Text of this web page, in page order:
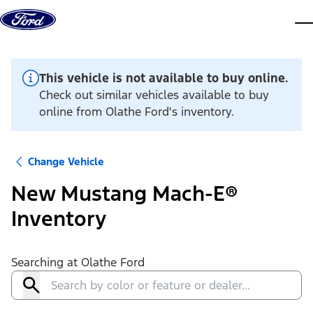
Skip to content
This vehicle is not available to buy online.
Check out similar vehicles available to buy
online from Olathe Ford's inventory.
Change Vehicle
New Mustang Mach-E®
Inventory
Searching at Olathe Ford